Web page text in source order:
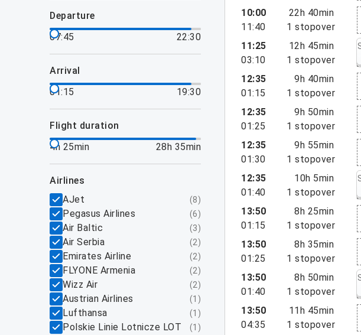
departure
07:45
22:30
arrival
01:15
19:30
flight duration
4h 25min
28h 35min
airlines
AJet
(8)
Pegasus Airlines (6)
Air Baltic (3)
Air Serbia (2)
Emirates Airline (2)
FLYONE Armenia (2)
Wizz Air (2)
Austrian Airlines (1 )
Lufthansa (1 )
Polskie Linie Lotnicze LOT (1 )
10:00
11:40
22h 40min
1 stopover
11:25
03:10
12h 45min
1 stopover
12:35
01:15
9h 40min
1 stopover
12:35
01:25
9h 50min
1 stopover
12:35
01:30
9h 55min
1 stopover
12:35
01:40
10h 5min
1 stopover
13:50
01:15
8h 25min
1 stopover
13:50
01:25
8h 35min
1 stopover
13:50
01:40
8h 50min
1 stopover
13:50
04:35
11h 45min
1 stopover